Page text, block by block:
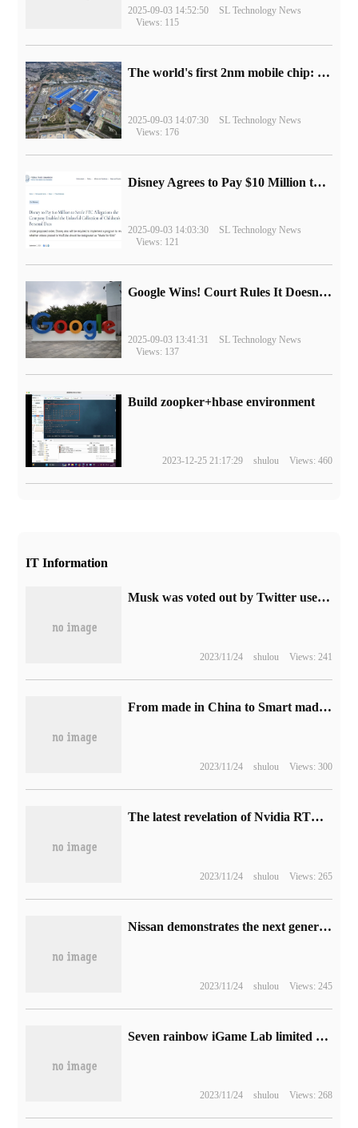
2025-09-03 14:52:50
SL Technology News
Views: 115
The world's first 2nm mobile chip: Samsung Exynos 2600 is ready for mass production.
2025-09-03 14:07:30
SL Technology News
Views: 176
Disney Agrees to Pay $10 Million to Settle with FTC over Alleged Child Data Collection Using YouTube Animations
2025-09-03 14:03:30
SL Technology News
Views: 121
Google Wins! Court Rules It Doesn't Have to Sell Chrome Browser
2025-09-03 13:41:31
SL Technology News
Views: 137
Build zoopker+hbase environment
2023-12-25 21:17:29 shulou Views: 460
IT Information
Musk was voted out by Twitter users why there are still supporters: the return on investment is as high as five times.
2023/11/24 shulou Views: 241
From made in China to Smart made in China, looking at the "Yadi answer Paper" under the background of high-quality development
2023/11/24 shulou Views: 300
The latest revelation of Nvidia RTX 40 graphics card: RTX 4080 / 4070 greatly reduced power consumption
2023/11/24 shulou Views: 265
Nissan demonstrates the next generation of auxiliary driving technology GTP: equipped with lidar, which claims to avoid obstacles at 130km / h.
2023/11/24 shulou Views: 245
Seven rainbow iGame Lab limited edition RTX 4090 graphics card exposure, white appearance
2023/11/24 shulou Views: 268